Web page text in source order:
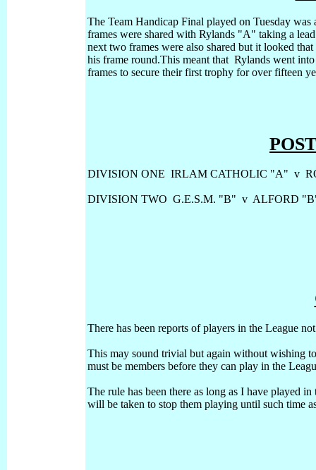
The Team Handicap Final played on Tuesday
frames were shared with Rylands "A" taking a
next two frames were also shared but it looked
his frame round.This meant that Rylands went
frames to secure their first trophy for over fifteen
DIVISION ONE IRLAM CATHOLIC "A" v
DIVISION TWO G.E.S.M. "B" v ALFORD
There has been reports of players in the League
This may sound trivial but again without wishing
must be members before they can play in the
The rule has been there as long as I have played
will be taken to stop them playing until such time